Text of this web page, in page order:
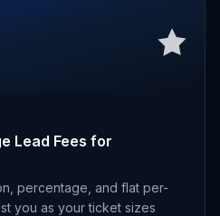
Lead Fees for
percentage, and flat per-
you as your ticket sizes